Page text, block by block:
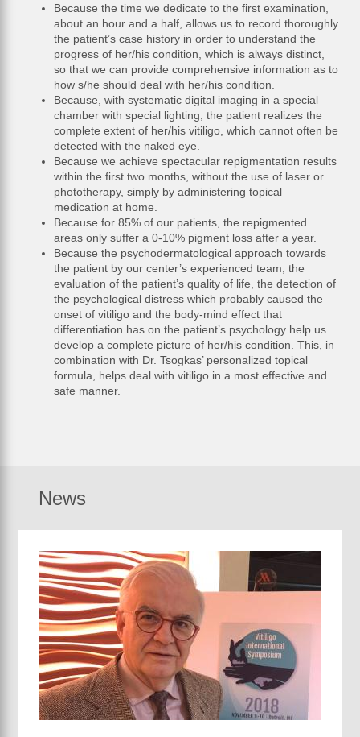
Because the time we dedicate to the first examination,
about an hour and a half, allows us to record thoroughly
the patient’s case history in order to understand the
progress of her/his condition, which is always distinct,
so that we can provide comprehensive information as to
how s/he should deal with her/his condition.
Because, with systematic digital imaging in a special
chamber with special lighting, the patient realizes the
complete extent of her/his vitiligo, which cannot often be
detected with the naked eye.
Because we achieve spectacular repigmentation results
within the first two months, without the use of laser or
phototherapy, simply by administering topical
medication at home.
Because for 85% of our patients, the repigmented
areas only suffer a 0-10% pigment loss after a year.
Because the psychodermatological approach towards
the patient by our center’s experienced team, the
evaluation of the patient’s quality of life, the detection of
the psychological distress which probably caused the
onset of vitiligo and the body-mind effect that
differentiation has on the patient’s psychology help us
develop a complete picture of her/his condition. This, in
combination with Dr. Tsogkas’ personalized topical
formula, helps deal with vitiligo in a most effective and
safe manner.
News